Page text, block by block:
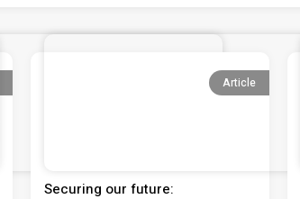
Article
Securing our future: